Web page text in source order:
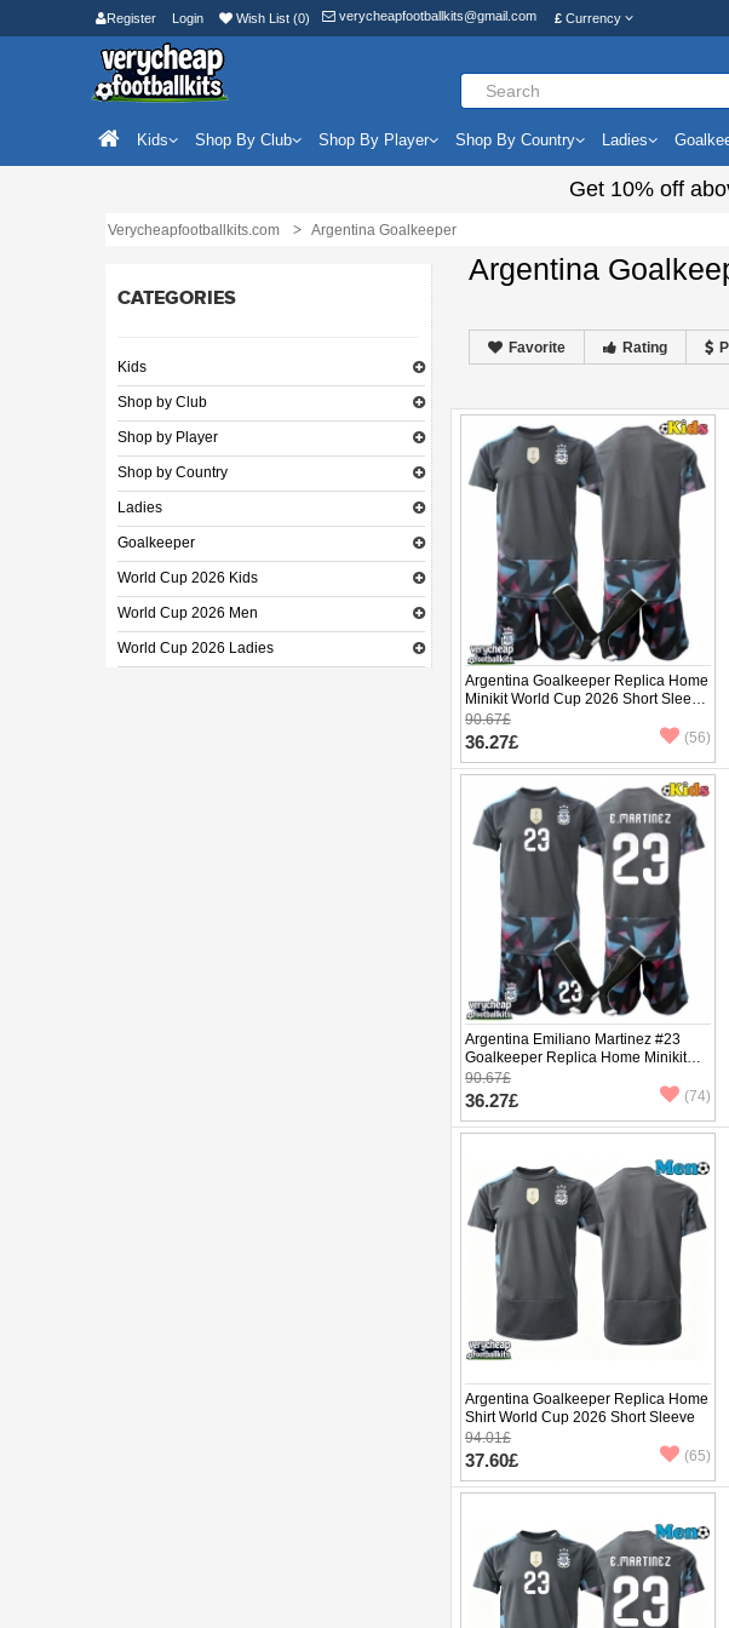
Register Login Wish List (0) verycheapfootballkits@gmail.com £ Currency
Kids Shop By Club Shop By Player Shop By Country Ladies
Get 10%off
Verycheapfootballkits.com Argentina Goalkeeper
CATEGORIES
Kids
Shop by Club
Shop by Player
Shop by Country
Ladies
Goalkeeper
World Cup 2026 Kids
World Cup 2026 Men
World Cup 2026 Ladies
Argentina
Favorite Rating
Argentina Goalkeeper Replica Home
Minikit World Cup 2026 Short Sleeve
(+ pants)
90.67£
36.27£ (56)
Argentina Emiliano Martinez #23
Goalkeeper Replica Home Minikit
World Cup 2026 Short Sleeve (+
pants)
90.67£
36.27£ (74)
Argentina Goalkeeper Replica Home
Shirt World Cup 2026 Short Sleeve
94.01£
37.60£ (65)